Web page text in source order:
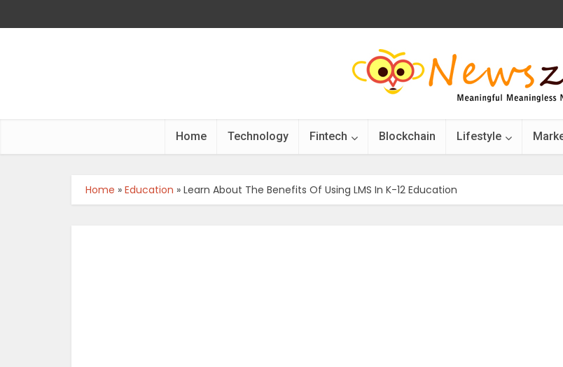
Home Technology Fintech Blockchain Lifestyle
Home » Education » Learn About The Benefits Of Using LMS In K-12 Education